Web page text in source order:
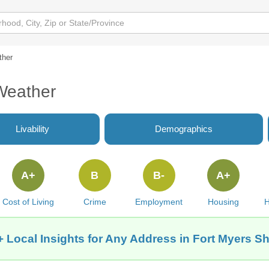
Livability Demographics
Cost of Living
A+
Crime
B
Employment
B-
Housing
A+
Local Insights for Any Address in Fort Myers